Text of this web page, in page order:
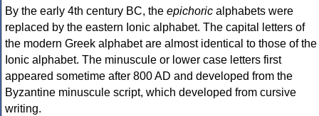
By the early 4th century BC, the epichoric alphabets were
replaced by the eastern Ionic alphabet. The capital letters of
the modern Greek alphabet are almost identical to those of the
Ionic alphabet. The minuscule or lower case letters first
appeared sometime after 800 AD and developed from the
Byzantine minuscule script, which developed from cursive
writing.